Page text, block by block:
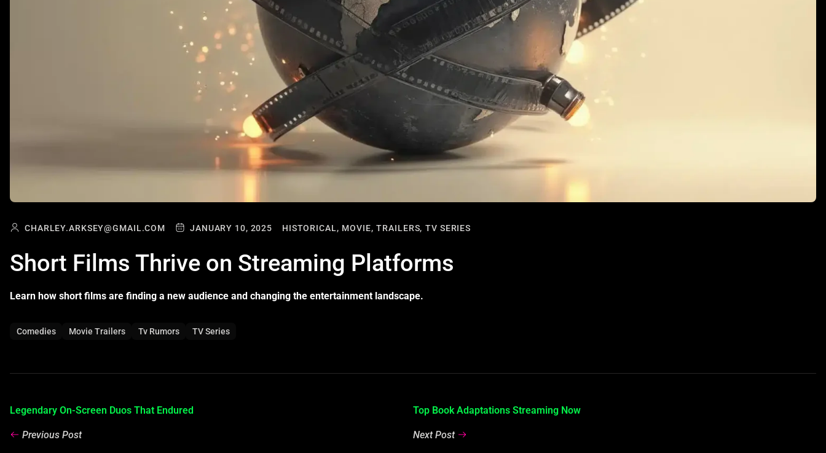
CHARLEY.ARKSEY@GMAIL.COM JANUARY 10, 2025 HISTORICAL, MOVIE, TRAILERS, TV SERIES
Short Films Thrive on Streaming Platforms
Learn how short films are finding a new audience and changing the entertainment landscape.
Comedies Movie Trailers Tv Rumors TV Series
Legendary On-Screen Duos That Endured
Previous Post
Top Book Adaptations Streaming Now
Next Post